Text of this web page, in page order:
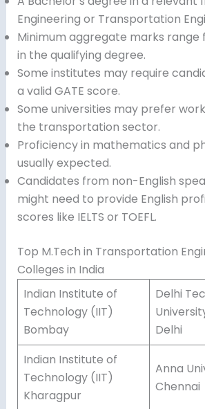
Engineering or Transportation
Minimum aggregate marks range
in the qualifying degree.
Some institutes may require
a valid GATE score.
Some universities may prefer
the transportation sector.
Proficiency in mathematics and
usually expected.
Candidates from non-English
might need to provide English
scores like IELTS or TOEFL.
Top M.Tech in Transportation
Colleges in India
Indian Institute of
Technology (IIT)
Bombay
Delhi
Delhi
Indian Institute of
Technology (IIT)
Kharagpur
Anna
Chennai